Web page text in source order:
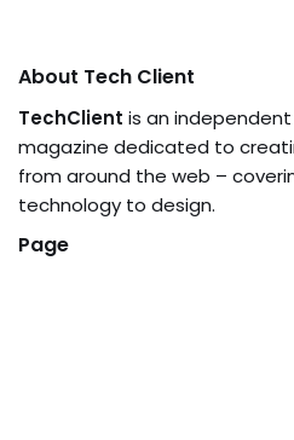
About Tech Client
TechClient is an
magazine dedicated to
from around the web –
technology to design.
Page